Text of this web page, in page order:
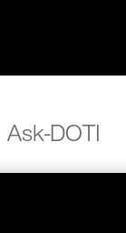
Ask-DOTI